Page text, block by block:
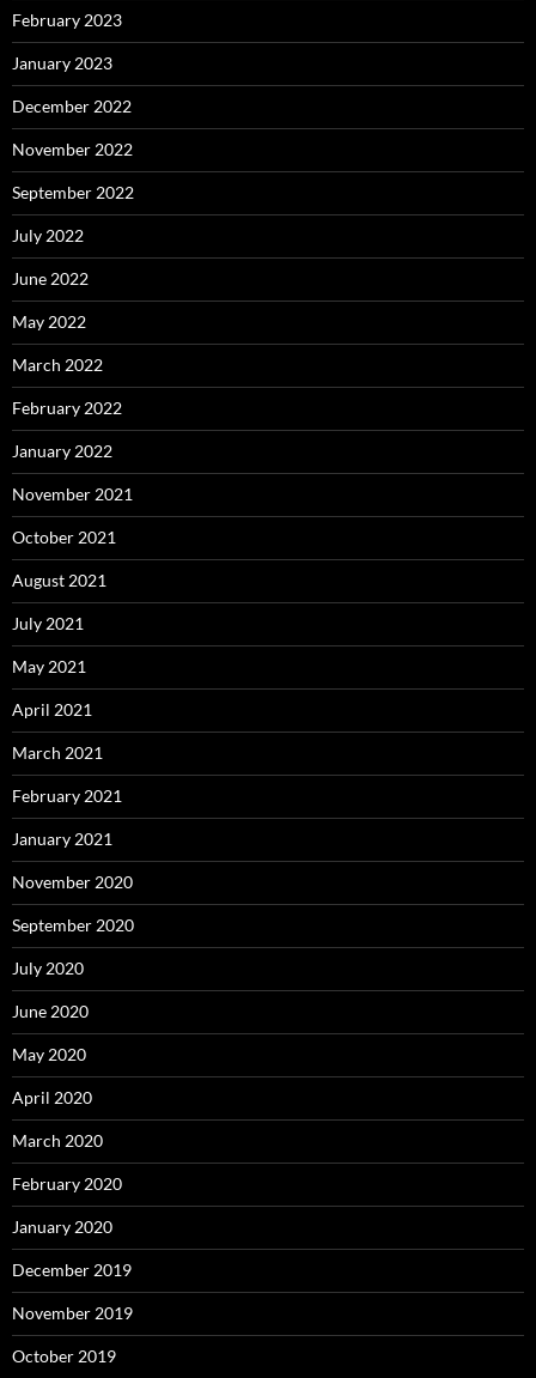
February 2023
January 2023
December 2022
November 2022
September 2022
July 2022
June 2022
May 2022
March 2022
February 2022
January 2022
November 2021
October 2021
August 2021
July 2021
May 2021
April 2021
March 2021
February 2021
January 2021
November 2020
September 2020
July 2020
June 2020
May 2020
April 2020
March 2020
February 2020
January 2020
December 2019
November 2019
October 2019